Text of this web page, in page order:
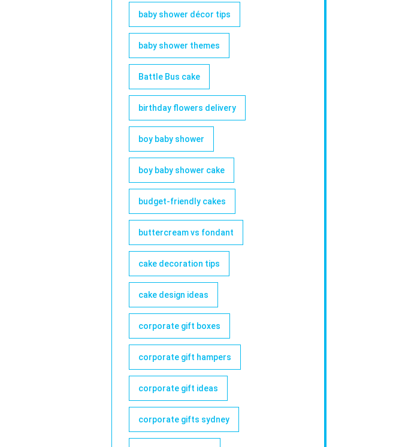
baby shower décor tips
baby shower themes
Battle Bus cake
birthday flowers delivery
boy baby shower
boy baby shower cake
budget-friendly cakes
buttercream vs fondant
cake decoration tips
cake design ideas
corporate gift boxes
corporate gift hampers
corporate gift ideas
corporate gifts sydney